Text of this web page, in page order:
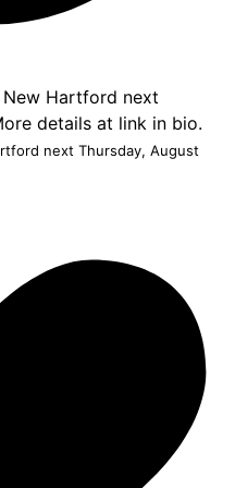
next Thursday, August